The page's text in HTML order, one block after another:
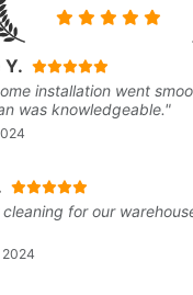
Y.
installation went
was knowledgeable."
for our
2024